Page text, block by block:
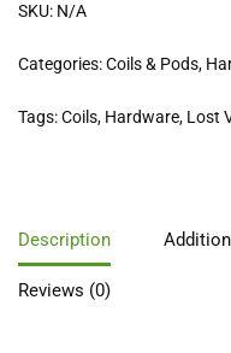
SKU: N/A
Categories:Coils & Pods,
Tags:Coils, Hardware, Lost
Description
Reviews (0)